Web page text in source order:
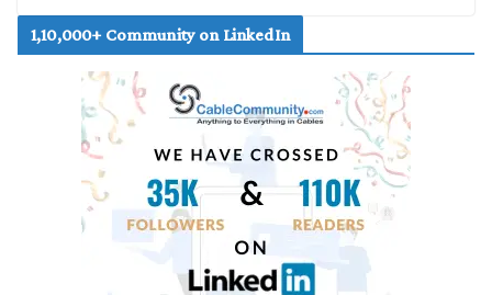
1,10,000+ Community on LinkedIn